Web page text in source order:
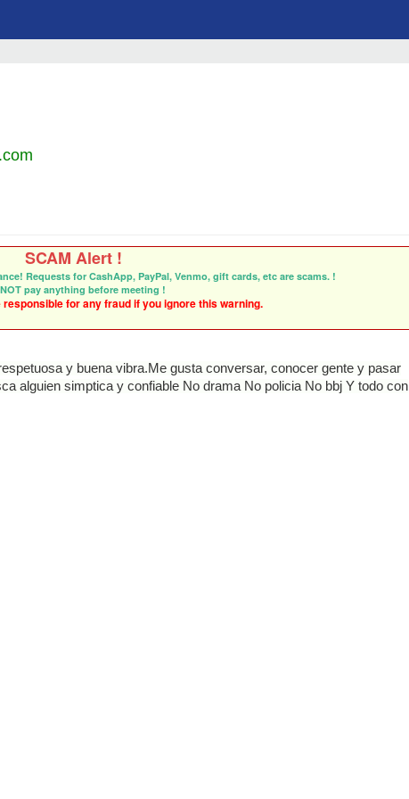
SCAM Alert !
Requests for CashApp, PayPal, Venmo, gift cards, etc are scams. !
pay anything before meeting !
responsible for any fraud if you ignore this warning.
y buena vibra.Me gusta conversar, conocer gente y pasar
alguien simptica y confiable No drama No policia No bbj Y todo con